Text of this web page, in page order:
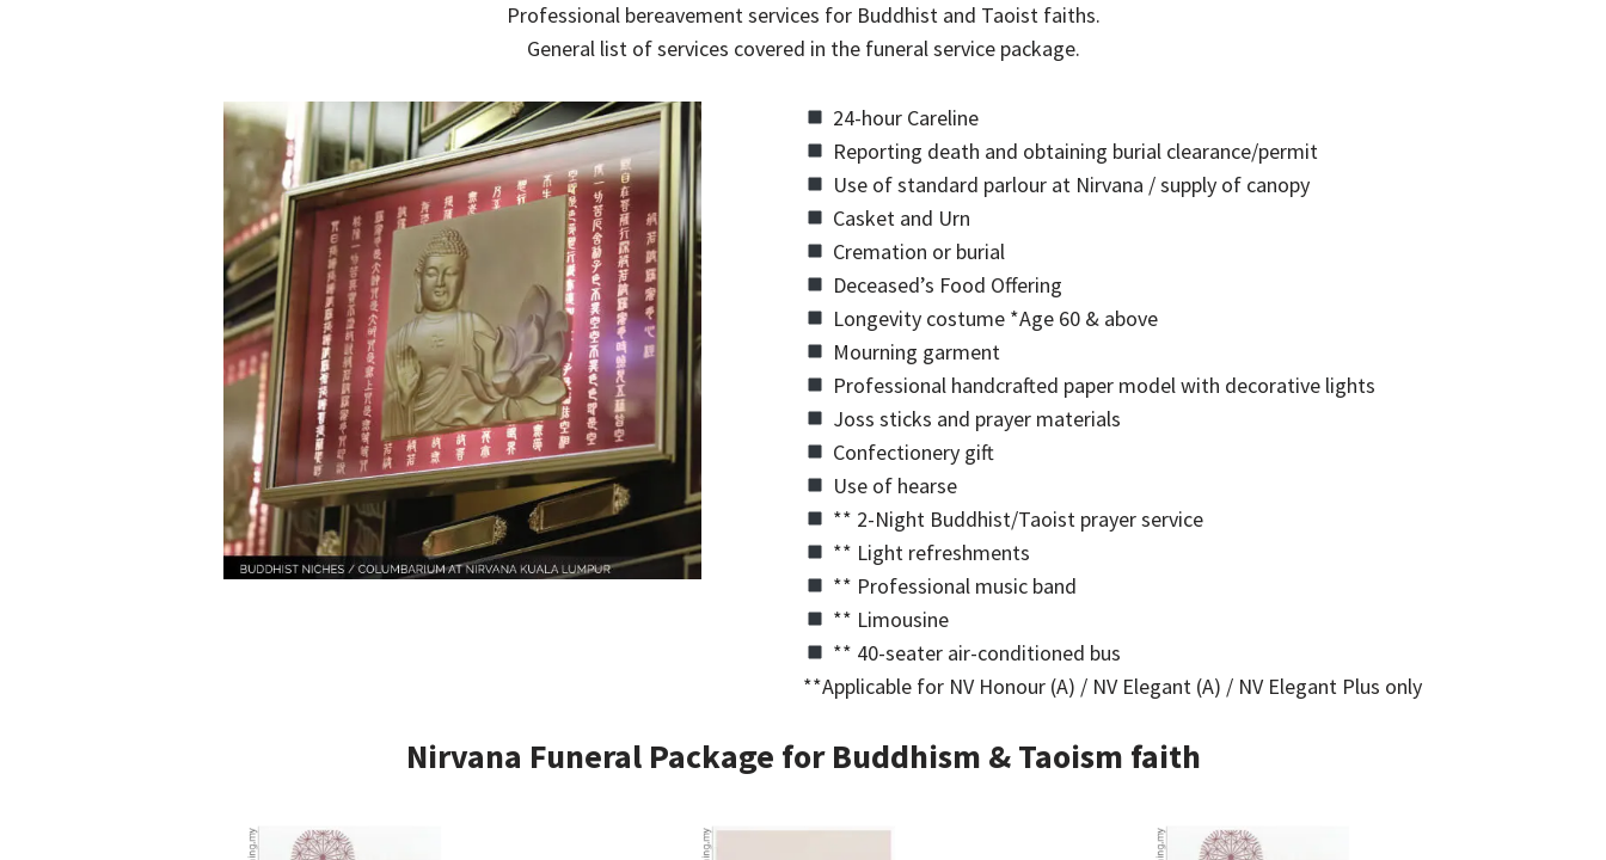
Professional bereavement services for Buddhist and Taoist faiths.
General list of services covered in the funeral service package.
24-hour Careline
Reporting death and obtaining burial clearance/permit
Use of standard parlour at Nirvana / supply of canopy
Casket and Urn
Cremation or burial
Deceased’s Food Offering
Longevity costume *Age 60 & above
Mourning garment
Professional handcrafted paper model with decorative lights
Joss sticks and prayer materials
Confectionery gift
Use of hearse
** 2-Night Buddhist/Taoist prayer service
** Light refreshments
** Professional music band
** Limousine
** 40-seater air-conditioned bus
**Applicable for NV Honour (A) / NV Elegant (A) / NV Elegant Plus only
Nirvana Funeral Package for Buddhism & Taoism faith